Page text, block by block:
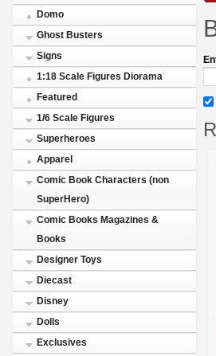
Domo
Ghost Busters
Signs
1:18 Scale Figures Diorama
Featured
1/6 Scale Figures
Superheroes
Apparel
Comic Book Characters (non
SuperHero)
Comic Books Magazines &
Books
Designer Toys
Diecast
Disney
Dolls
Exclusives